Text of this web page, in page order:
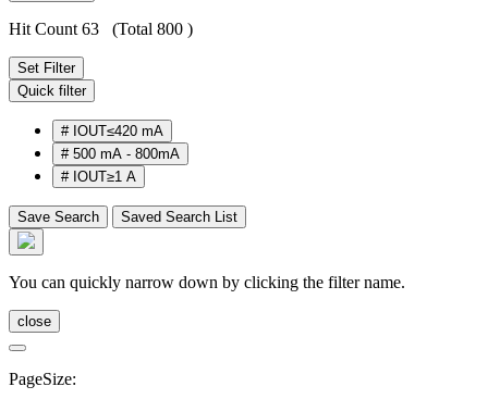
Hit Count 63 (Total 800 )
Set Filter
Quick filter
# IOUT≤420 mA
# 500 mA - 800mA
# IOUT≥1 A
Save Search Saved Search List
You can quickly narrow down by clicking the filter name.
close
PageSize: